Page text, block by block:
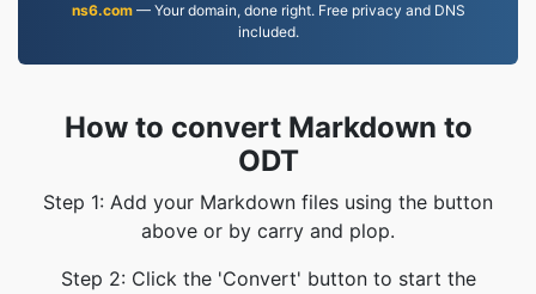
ns6.com— Your domain, done right. Free privacy and DNS
included.
How to convert Markdown to
ODT
Step 1: Add your Markdown files using the button
above or by carry and plop.
Step 2: Click the 'Convert' button to start the